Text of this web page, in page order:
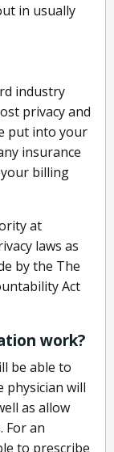
in usually
industry
privacy and
put into your
insurance
your billing
at
laws as
by the The
Act
work?
be able to
physician will
as allow
For an
to prescribe